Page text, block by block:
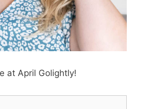
at April Golightly!